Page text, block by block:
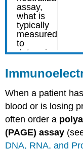
When a patient
blood or is losing
often order a
(PAGE) assay
DNA, RNA, and